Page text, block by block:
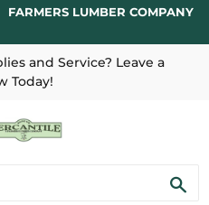
FARMERS LUMBER COMPANY
and Service? Leave a
Today!